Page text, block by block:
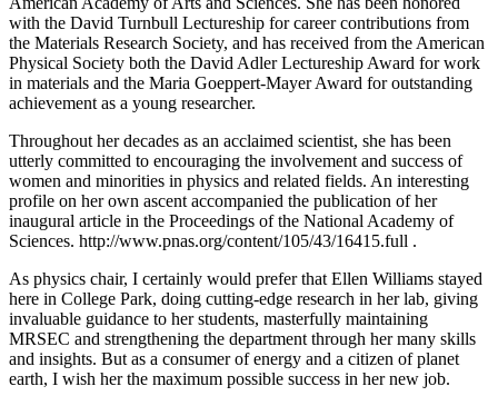
with the David Turnbull Lectureship for career contributions from
the Materials Research Society, and has received from the American
Physical Society both the David Adler Lectureship Award for work
in materials and the Maria Goeppert-Mayer Award for outstanding
achievement as a young researcher.
Throughout her decades as an acclaimed scientist, she has been
utterly committed to encouraging the involvement and success of
women and minorities in physics and related fields. An interesting
profile on her own ascent accompanied the publication of her
inaugural article in the Proceedings of the National Academy of
Sciences. http://www.pnas.org/content/105/43/16415.full .
As physics chair, I certainly would prefer that Ellen Williams stayed
here in College Park, doing cutting-edge research in her lab, giving
invaluable guidance to her students, masterfully maintaining
MRSEC and strengthening the department through her many skills
and insights. But as a consumer of energy and a citizen of planet
earth, I wish her the maximum possible success in her new job.